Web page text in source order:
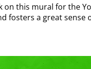
this mural for the
fosters a great sense